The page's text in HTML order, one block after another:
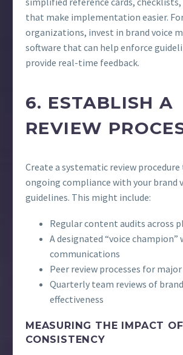
that make implementation easier.
organizations, invest in brand voice
software that can help enforce
provide real-time feedback.
6. ESTABLISH A
REVIEW
Create a systematic review procedure
ongoing compliance with your brand
guidelines. This might include:
Regular content audits across
A designated “voice champion”
communications
Peer review processes for
Quarterly team reviews of
effectiveness
MEASURING THE IMPACT
CONSISTENCY